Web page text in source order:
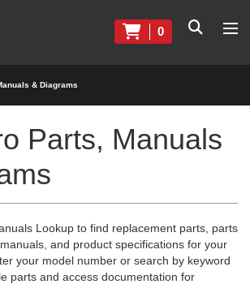
0
& Diagrams
Parts, Manuals
Lookup to find replacement parts, parts
and product specifications for your
your model number or search by keyword
parts and access documentation for